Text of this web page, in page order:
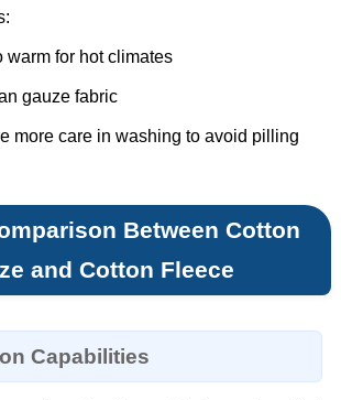
warm for hot climates
gauze fabric
more care in washing to avoid pilling
Between Cotton
and Cotton Fleece
Capabilities